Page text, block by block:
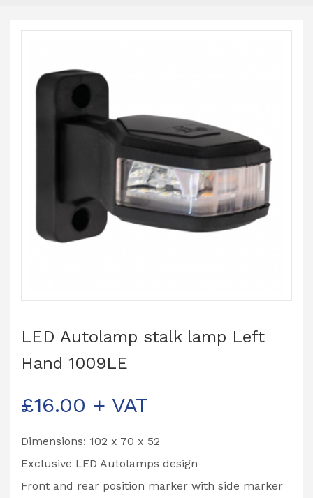
LED Autolamp stalk lamp Left
Hand 1009LE
£16.00 + VAT
Dimensions: 102 x 70 x 52
Exclusive LED Autolamps design
Front and rear position marker with side marker